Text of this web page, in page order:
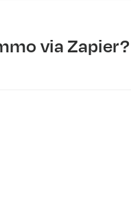
via Zapier?